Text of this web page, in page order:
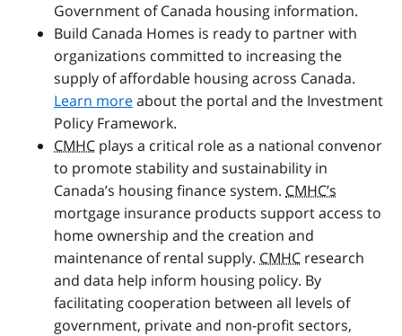
Government of Canada housing information.
Build Canada Homes is ready to partner with
organizations committed to increasing the
supply of affordable housing across Canada.
Learn moreabout the portal and the Investment
Policy Framework.
CMHC plays a critical role as a national convenor
to promote stability and sustainability in
Canada’s housing finance system. CMHC’s
mortgage insurance products support access to
home ownership and the creation and
maintenance of rental supply. CMHC research
and data help inform housing policy. By
facilitating cooperation between all levels of
government, private and non-profit sectors,